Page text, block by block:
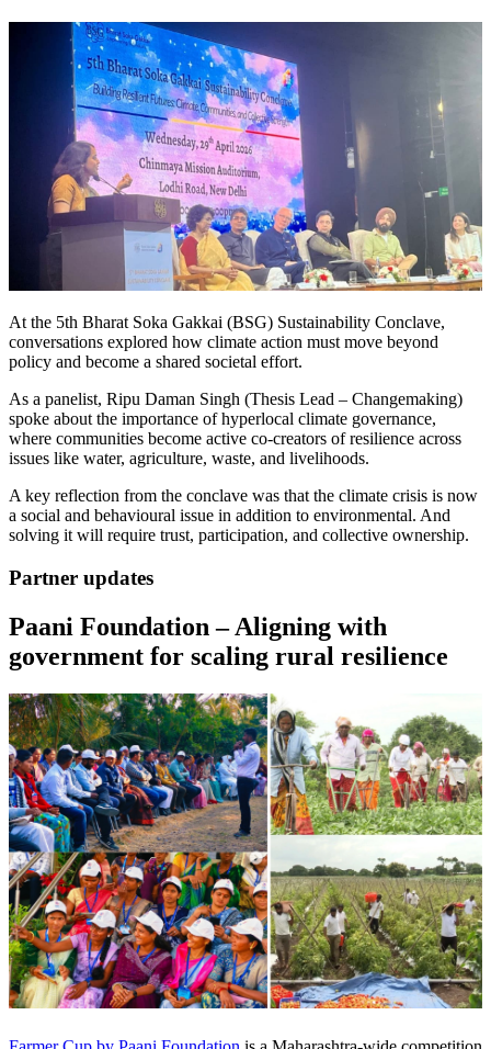
At the 5th Bharat Soka Gakkai (BSG) Sustainability Conclave,
conversations explored how climate action must move beyond
policy and become a shared societal effort.
As a panelist, Ripu Daman Singh (Thesis Lead – Changemaking)
spoke about the importance of hyperlocal climate governance,
where communities become active co-creators of resilience across
issues like water, agriculture, waste, and livelihoods.
A key reflection from the conclave was that the climate crisis is now
a social and behavioural issue in addition to environmental. And
solving it will require trust, participation, and collective ownership.
Partner updates
Paani Foundation – Aligning with
government for scaling rural resilience